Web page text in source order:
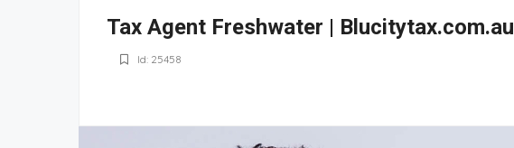
Tax Agent Freshwater | Blucitytax.com.au
Id: 25458